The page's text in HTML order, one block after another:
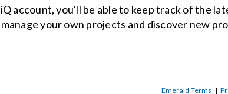
account, you'll be able to keep track of the
your own projects and discover new
Emerald Terms |